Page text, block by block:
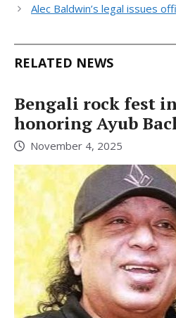
Alec Baldwin’s legal issues
RELATED NEWS
Bengali rock fest
honoring Ayub
November 4, 2025